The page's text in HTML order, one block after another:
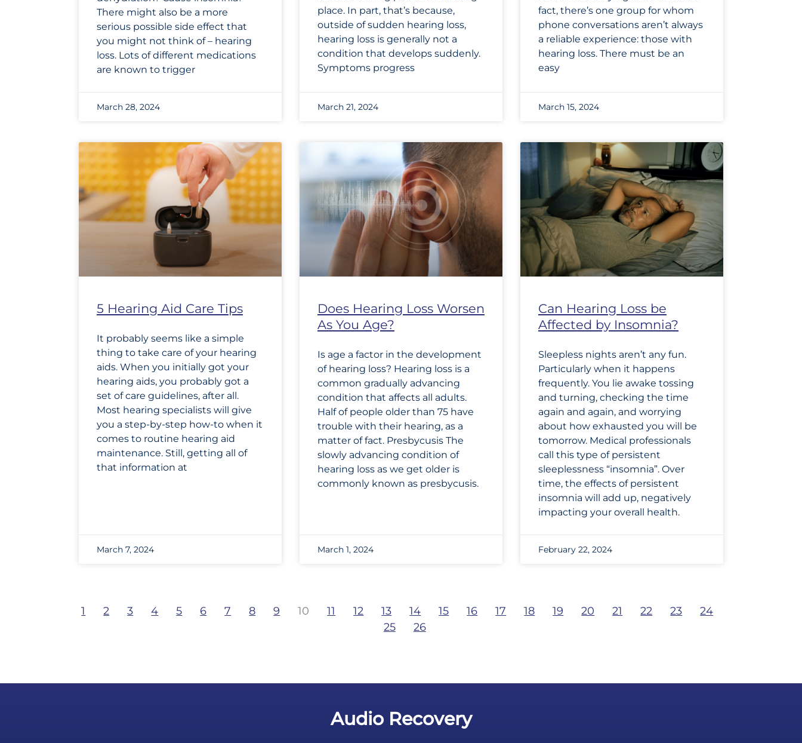
There might also be a more
serious possible side effect that
you might not think of – hearing
loss. Lots of different medications
are known to trigger
March 28, 2024
place. In part, that’s because,
outside of sudden hearing loss,
hearing loss is generally not a
condition that develops suddenly.
Symptoms progress
March 21, 2024
fact, there’s one group for whom
phone conversations aren’t always
a reliable experience: those with
hearing loss. There must be an
easy
March 15, 2024
5 Hearing Aid Care Tips
It probably seems like a simple
thing to take care of your hearing
aids. When you initially got your
hearing aids, you probably got a
set of care guidelines, after all.
Most hearing specialists will give
you a step-by-step how-to when it
comes to routine hearing aid
maintenance. Still, getting all of
that information at
March 7, 2024
Does Hearing Loss Worsen
As You Age?
Is age a factor in the development
of hearing loss? Hearing loss is a
common gradually advancing
condition that affects all adults.
Half of people older than 75 have
trouble with their hearing, as a
matter of fact. Presbycusis The
slowly advancing condition of
hearing loss as we get older is
commonly known as presbycusis.
March 1, 2024
Can Hearing Loss be
Affected by Insomnia?
Sleepless nights aren’t any fun.
Particularly when it happens
frequently. You lie awake tossing
and turning, checking the time
again and again, and worrying
about how exhausted you will be
tomorrow. Medical professionals
call this type of persistent
sleeplessness “insomnia”. Over
time, the effects of persistent
insomnia will add up, negatively
impacting your overall health.
February 22, 2024
1 2 3 4 5 6 7 8 9 10 11 12 13 14 15 16 17 18 19 20 21 22 23 24
25 26
Audio Recovery